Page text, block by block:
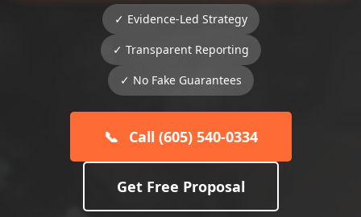
✓ Evidence-Led Strategy
✓ Transparent Reporting
✓ No Fake Guarantees
📞 Call (605) 540-0334
Get Free Proposal